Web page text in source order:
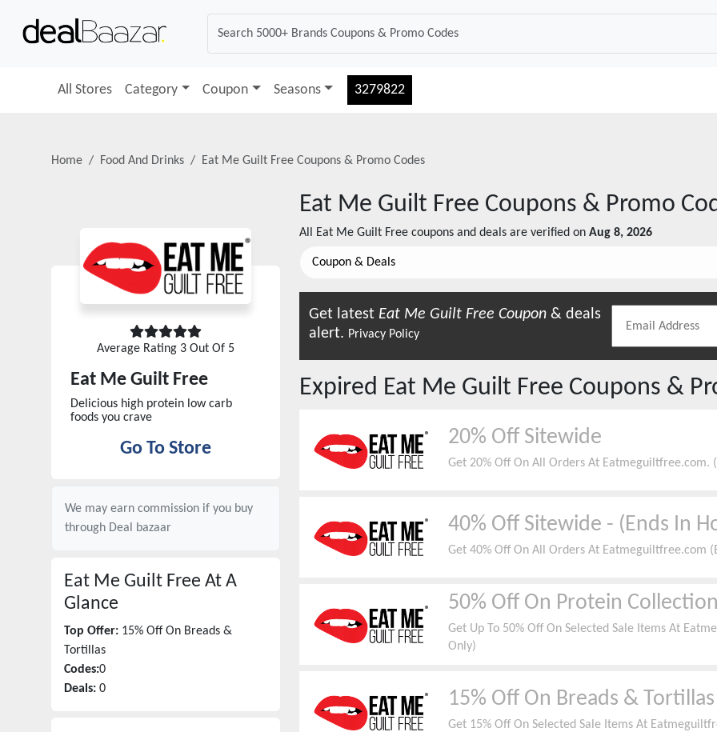
All Stores Category Coupon Seasons 3279822
Home Food And Drinks Eat Me Guilt Free Coupons & Promo Codes
Average Rating 3 Out Of 5
Eat Me Guilt Free
Delicious high protein low carb
foods you crave
Go To Store
We may earn commission if you buy
through Deal bazaar
Eat Me Guilt Free At A
Glance
Top Offer: 15% Off On Breads &
Tortillas
Codes:0
Deals: 0
Eat Me Guilt Free Coupons & Promo
All Eat Me Guilt Free coupons and deals are verified on Aug 8, 2026
Coupon & Deals
Get latest Eat Me Guilt Free Coupon & deals
alert. Privacy Policy
Expired Eat Me Guilt Free Coupons &
20% Off Sitewide
Get 20% Off On All Orders At Eatmeguiltfree.com.
40% Off Sitewide - (Ends In
Get 40% Off On All Orders At Eatmeguiltfree.com
50% Off On Protein
Get Up To 50% Off On Selected Sale Items At
Only)
15% Off On Breads & Tortillas
Get 15% Off On Selected Sale Items At